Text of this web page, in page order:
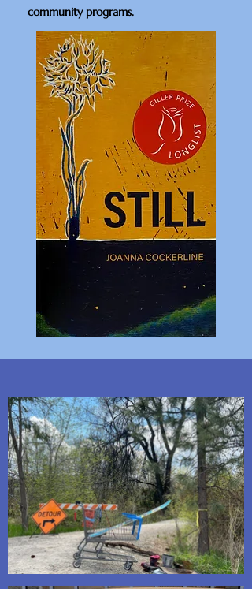
community programs.